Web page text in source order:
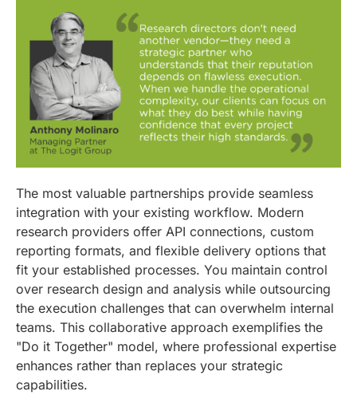
The most valuable partnerships provide seamless
integration with your existing workflow. Modern
research providers offer API connections, custom
reporting formats, and flexible delivery options that
fit your established processes. You maintain control
over research design and analysis while outsourcing
the execution challenges that can overwhelm internal
teams. This collaborative approach exemplifies the
"Do it Together" model, where professional expertise
enhances rather than replaces your strategic
capabilities.